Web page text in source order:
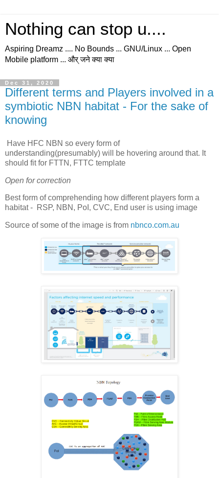
Nothing can stop u....
Aspiring Dreamz .... No Bounds ... GNU/Linux ... Open
Mobile platform ... और् जने क्या क्या
Dec 31, 2020
Different terms and Players involved in a
symbiotic NBN habitat - For the sake of
knowing
Have HFC NBN so every form of
understanding(presumably) will be hovering around that. It
should fit for FTTN, FTTC template
Open for correction
Best form of comprehending how different players form a
habitat - RSP, NBN, PoI, CVC, End user is using image
Source of some of the image is from nbnco.com.au